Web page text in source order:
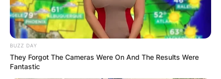
Christopher Newport
University?
BUZZ DAY
They Forgot The Cameras Were On And The Results Were
Fantastic